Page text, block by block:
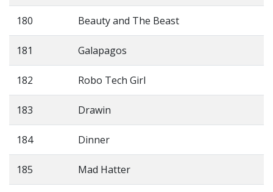
180 Beauty and The Beast
181 Galapagos
182 Robo Tech Girl
183 Drawin
184 Dinner
185 Mad Hatter